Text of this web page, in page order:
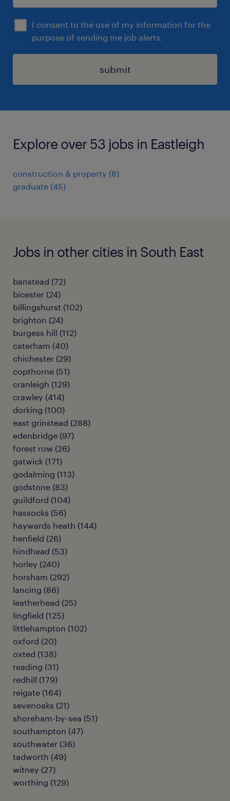
I consent to the use of my information for the
purpose of sending me job alerts.
submit
Explore over 53 jobs in Eastleigh
construction & property (8)
graduate (45)
Jobs in other cities in South East
banstead (72)
bicester (24)
billingshurst (102)
brighton (24)
burgess hill (112)
caterham (40)
chichester (29)
copthorne (51)
cranleigh (129)
crawley (414)
dorking (100)
east grinstead (288)
edenbridge (97)
forest row (26)
gatwick (171)
godalming (113)
godstone (83)
guildford (104)
hassocks (56)
haywards heath (144)
henfield (26)
hindhead (53)
horley (240)
horsham (292)
lancing (86)
leatherhead (25)
lingfield (125)
littlehampton (102)
oxford (20)
oxted (138)
reading (31)
redhill (179)
reigate (164)
sevenoaks (21)
shoreham-by-sea (51)
southampton (47)
southwater (36)
tadworth (49)
witney (27)
worthing (129)